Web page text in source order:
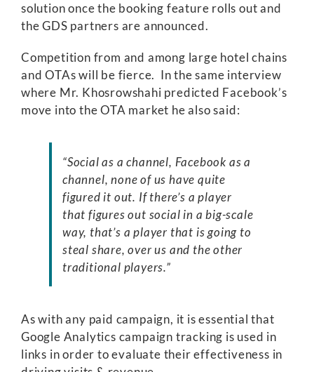
solution once the booking feature rolls out and
the GDS partners are announced.
Competition from and among large hotel chains
and OTAs will be fierce. In the same interview
where Mr. Khosrowshahi predicted Facebook’s
move into the OTA market he also said:
“Social as a channel, Facebook as a
channel, none of us have quite
figured it out. If there’s a player
that figures out social in a big-scale
way, that’s a player that is going to
steal share, over us and the other
traditional players.”
As with any paid campaign, it is essential that
Google Analytics campaign tracking is used in
links in order to evaluate their effectiveness in